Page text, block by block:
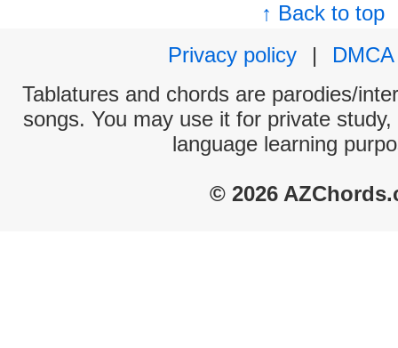
↑ Back to top
Privacy policy
|
DMCA
Tablatures and chords are parodies/
songs. You may use it for private
language learning
© 2026